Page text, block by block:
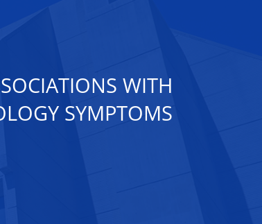
WITH
SYMPTOMS